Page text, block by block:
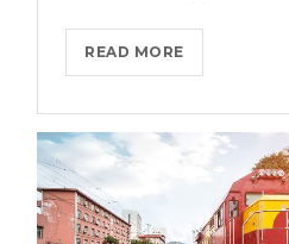
READ MOREMICROSOFT
INSISTS
CALLING
DESERUNT